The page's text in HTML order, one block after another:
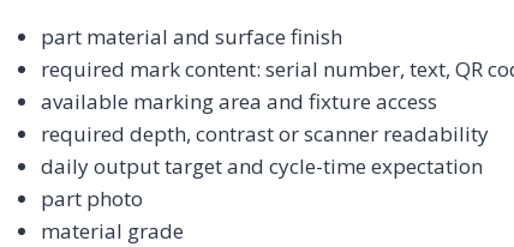
part material and surface finish
required mark content: serial number, text, QR
available marking area and fixture access
required depth, contrast or scanner readability
daily output target and cycle-time expectation
part photo
material grade